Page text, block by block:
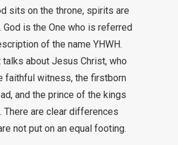
sits on the throne, spirits are
God is the One who is referred
of the name YHWH.
talks about Jesus Christ, who
faithful witness, the firstborn
and the prince of the kings
There are clear differences
not put on an equal footing.